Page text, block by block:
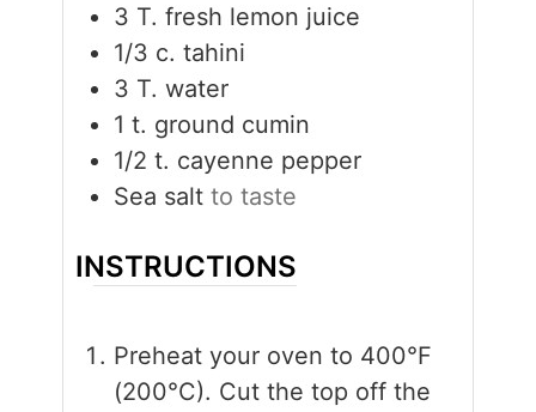
3 T. fresh lemon juice
1/3 c. tahini
3 T. water
1 t. ground cumin
1/2 t. cayenne pepper
Sea salt to taste
INSTRUCTIONS
Preheat your oven to 400°F
(200°C). Cut the top off the